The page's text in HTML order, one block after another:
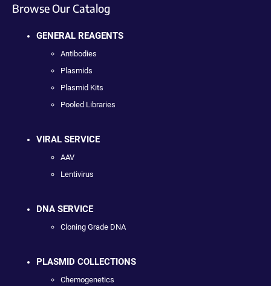
Browse Our Catalog
GENERAL REAGENTS
Antibodies
Plasmids
Plasmid Kits
Pooled Libraries
VIRAL SERVICE
AAV
Lentivirus
DNA SERVICE
Cloning Grade DNA
PLASMID COLLECTIONS
Chemogenetics